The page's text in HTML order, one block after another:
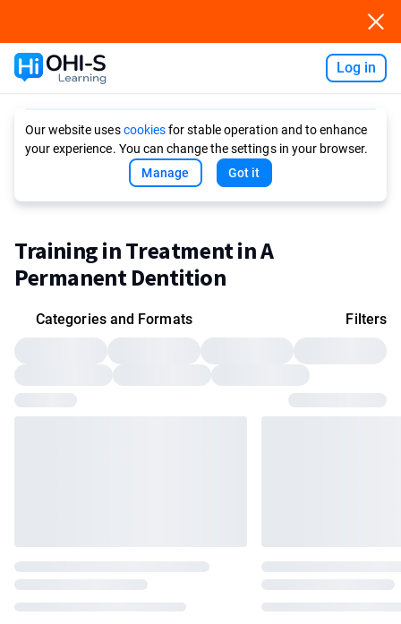
Log in
Our website usescookiesfor stable operation and to enhance
your experience. You can change the settings in your browser.
Manage
Got it
Training in Treatment in A
Permanent Dentition
Categories and Formats Filters